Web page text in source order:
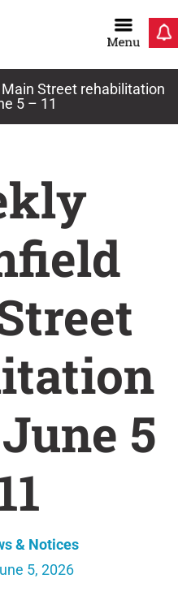
Street rehabilitation
5 – 11
5
& Notices
5, 2026